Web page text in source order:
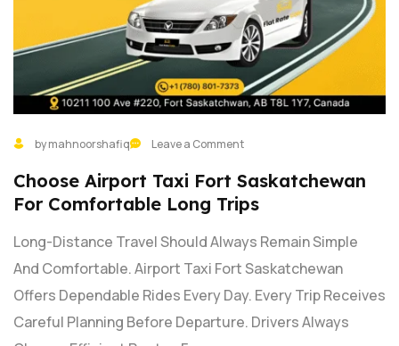
by mahnoorshafiq Leave a Comment
Choose Airport Taxi Fort Saskatchewan
For Comfortable Long Trips
Long-Distance Travel Should Always Remain Simple
And Comfortable. Airport Taxi Fort Saskatchewan
Offers Dependable Rides Every Day. Every Trip Receives
Careful Planning Before Departure. Drivers Always